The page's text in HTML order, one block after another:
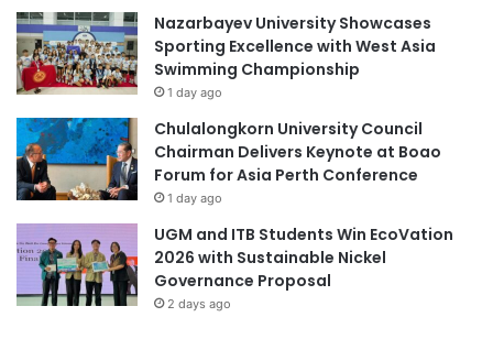
z
a
k
h
s
a
n
r
u
u
r
i
e
Nazarbayev University Showcases
Sporting Excellence with West Asia
Swimming Championship
1 day ago
Chulalongkorn University Council
Chairman Delivers Keynote at Boao
Forum for Asia Perth Conference
1 day ago
UGM and ITB Students Win EcoVation
2026 with Sustainable Nickel
Governance Proposal
2 days ago